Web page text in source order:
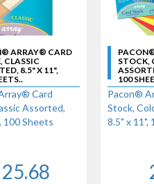
ARRAY® CARD
CLASSIC
8.5" X 11",
Card
Assorted,
100 Sheets
25.68
STOCK,
100
Pacon®
Stock,
8.5" x 11",